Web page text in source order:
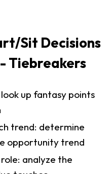
Sit Decisions
Tiebreakers
up fantasy points
trend: determine
opportunity trend
analyze the